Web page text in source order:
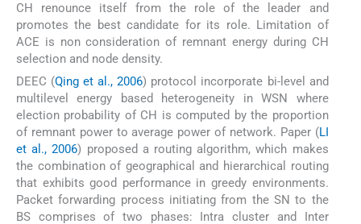
CH renounce itself from the role of the leader and
promotes the best candidate for its role. Limitation of
ACE is non consideration of remnant energy during CH
selection and node density.
DEEC (Qing et al., 2006) protocol incorporate bi-level and
multilevel energy based heterogeneity in WSN where
election probability of CH is computed by the proportion
of remnant power to average power of network. Paper (LI
et al., 2006) proposed a routing algorithm, which makes
the combination of geographical and hierarchical routing
that exhibits good performance in greedy environments.
Packet forwarding process initiating from the SN to the
BS comprises of two phases: Intra cluster and Inter